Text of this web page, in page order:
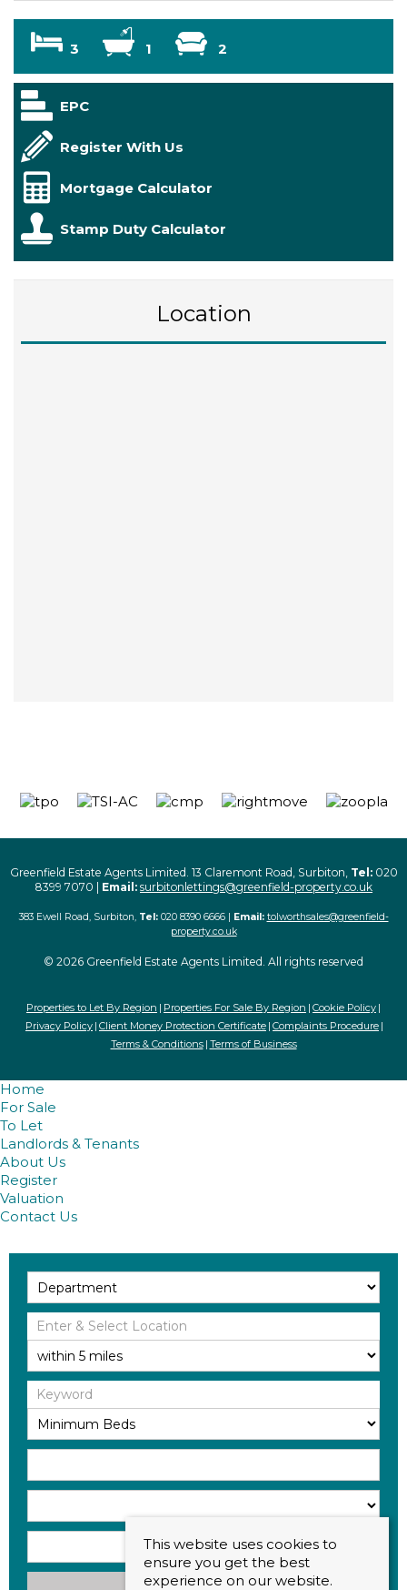
3 1 2
EPC
Register With Us
Mortgage Calculator
Stamp Duty Calculator
Location
Greenfield Estate Agents Limited. 13 Claremont Road, Surbiton, Tel:020
8399 7070 | Email: surbitonlettings@greenfield-property.co.uk
383 Ewell Road, Surbiton, Tel:020 8390 6666 | Email: tolworthsales@greenfield-
property.co.uk
© 2026 Greenfield Estate Agents Limited. All rights reserved
Properties to Let By Region Properties For Sale By Region Cookie Policy
Privacy Policy Client Money Protection Certificate Complaints Procedure
Terms & Conditions Terms of Business
This website uses cookies to
ensure you get the best
experience on our website.
Home
For Sale
To Let
Landlords & Tenants
About Us
Register
Valuation
Contact Us
Search